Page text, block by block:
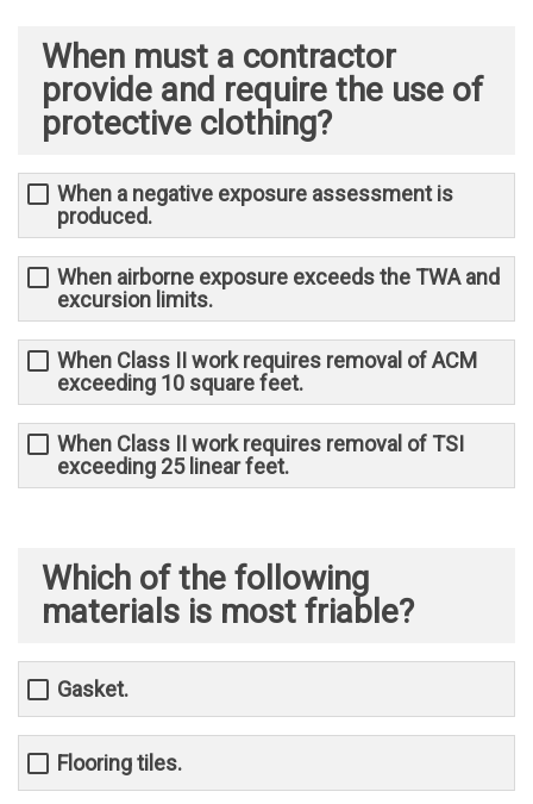
When must a contractor
provide and require the use of
protective clothing?
When a negative exposure assessment is
produced.
When airborne exposure exceeds the TWA and
excursion limits.
When Class II work requires removal of ACM
exceeding 10 square feet.
When Class II work requires removal of TSI
exceeding 25 linear feet.
Which of the following
materials is most friable?
Gasket.
Flooring tiles.